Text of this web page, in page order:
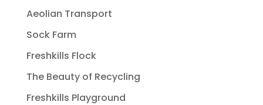
Aeolian Transport
Sock Farm
Freshkills Flock
The Beauty of Recycling
Freshkills Playground